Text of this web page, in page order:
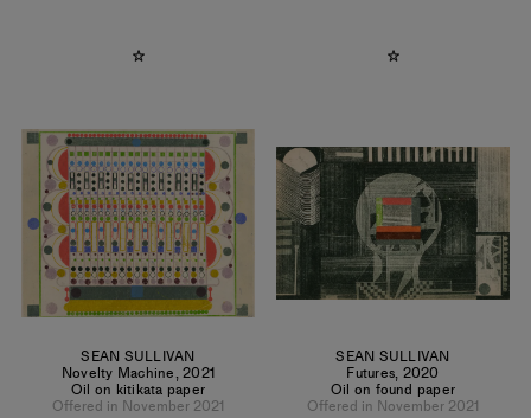
SEAN SULLIVAN
Novelty Machine,2021
Oil on kitikata paper
Offered in November 2021
SEAN SULLIVAN
Futures, 2020
Oil on found paper
Offered in November 2021